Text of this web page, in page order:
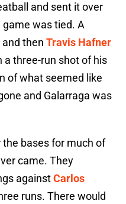
and sent it over
was tied. A
then Travis Hafner
a three-run shot of his
of what seemed like
and Galarraga was
bases for much of
came. They
againstCarlos
runs. There would